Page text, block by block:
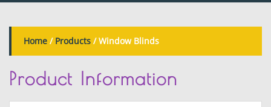
Home / Products / Window Blinds
Product Information